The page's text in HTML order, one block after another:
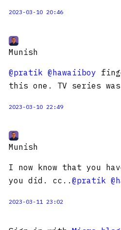
2023-03-10 20:46
Munish
@pratik @hawaiiboy
this one. TV series
2023-03-10 22:49
Munish
I now know that you
you did. cc.. @pratik
2023-03-11 23:02